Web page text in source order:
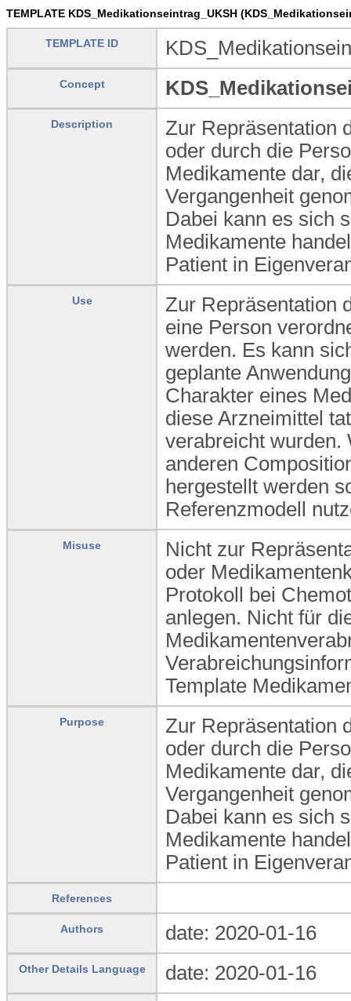
TEMPLATE KDS_Medikationseintrag_UKSH
TEMPLATE ID
Concept
Description
Zur Repräsentation
oder durch die
Medikamente dar,
Vergangenheit
Dabei kann es sich
Medikamente
Patient in
Use
Zur Repräsentation
eine Person
werden. Es kann
geplante
Charakter eines
diese Arzneimittel
verabreicht wurden.
anderen
hergestellt werden
Referenzmodell
Misuse
Nicht zur
oder
Protokoll bei
anlegen. Nicht für
Template
Purpose
Zur Repräsentation
oder durch die
Medikamente dar,
Vergangenheit
Dabei kann es sich
Medikamente
Patient in
References
Authors date: 2020-01-16
Other Details Language date: 2020-01-16